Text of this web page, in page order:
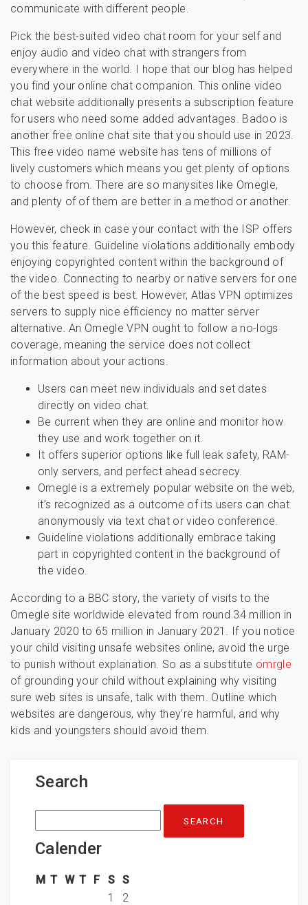
communicate with different people.
Pick the best-suited video chat room for your self and
enjoy audio and video chat with strangers from
everywhere in the world. I hope that our blog has helped
you find your online chat companion. This online video
chat website additionally presents a subscription feature
for users who need some added advantages. Badoo is
another free online chat site that you should use in 2023.
This free video name website has tens of millions of
lively customers which means you get plenty of options
to choose from. There are so manysites like Omegle,
and plenty of of them are better in a method or another.
However, check in case your contact with the ISP offers
you this feature. Guideline violations additionally embody
enjoying copyrighted content within the background of
the video. Connecting to nearby or native servers for one
of the best speed is best. However, Atlas VPN optimizes
servers to supply nice efficiency no matter server
alternative. An Omegle VPN ought to follow a no-logs
coverage, meaning the service does not collect
information about your actions.
Users can meet new individuals and set dates
directly on video chat.
Be current when they are online and monitor how
they use and work together on it.
It offers superior options like full leak safety, RAM-
only servers, and perfect ahead secrecy.
Omegle is a extremely popular website on the web,
it’s recognized as a outcome of its users can chat
anonymously via text chat or video conference.
Guideline violations additionally embrace taking
part in copyrighted content in the background of
the video.
According to a BBC story, the variety of visits to the
Omegle site worldwide elevated from round 34 million in
January 2020 to 65 million in January 2021. If you notice
your child visiting unsafe websites online, avoid the urge
to punish without explanation. So as a substitute omrgle
of grounding your child without explaining why visiting
sure web sites is unsafe, talk with them. Outline which
websites are dangerous, why they’re harmful, and why
kids and youngsters should avoid them.
Search
Search
for:
Calender
M T W T F S S
1
2